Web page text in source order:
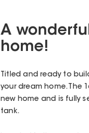
A
home!
Titled and ready to
your dream home. The
new home and is fully
tank.